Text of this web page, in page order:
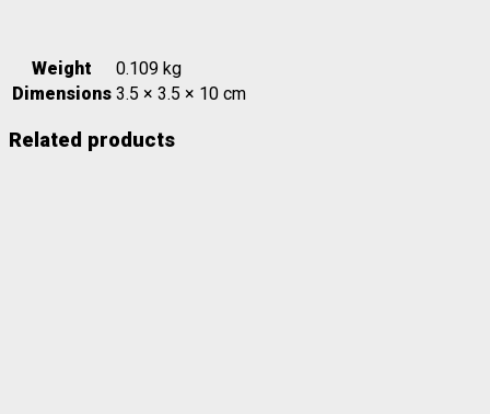
Weight
0.109 kg
Dimensions 3.5 × 3.5 × 10 cm
Related products